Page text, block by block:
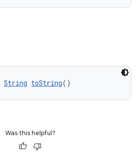
String toString()
Was this helpful?